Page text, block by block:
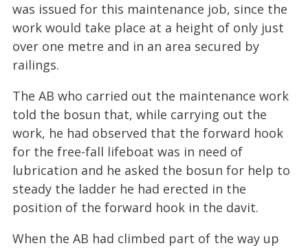
was issued for this maintenance job, since the
work would take place at a height of only just
over one metre and in an area secured by
railings.
The AB who carried out the maintenance work
told the bosun that, while carrying out the
work, he had observed that the forward hook
for the free-fall lifeboat was in need of
lubrication and he asked the bosun for help to
steady the ladder he had erected in the
position of the forward hook in the davit.
When the AB had climbed part of the way up